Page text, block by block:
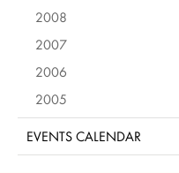
2008
2007
2006
2005
EVENTS CALENDAR